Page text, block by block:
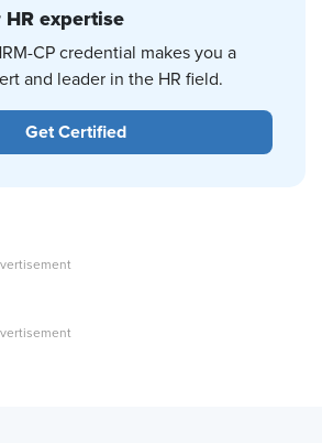
expertise
CP credential makes you a
and leader in the HR field.
Get Certified